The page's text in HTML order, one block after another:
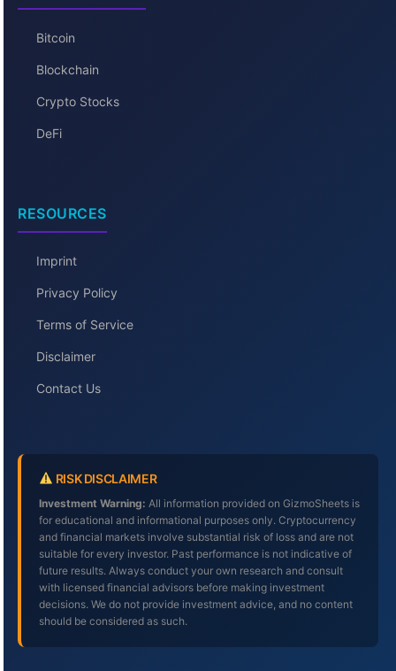
Bitcoin
Blockchain
Crypto Stocks
DeFi
RESOURCES
Imprint
Privacy Policy
Terms of Service
Disclaimer
Contact Us
RISK DISCLAIMER
Investment Warning: All information provided on GizmoSheets is
for educational and informational purposes only. Cryptocurrency
and financial markets involve substantial risk of loss and are not
suitable for every investor. Past performance is not indicative of
future results. Always conduct your own research and consult
with licensed financial advisors before making investment
decisions. We do not provide investment advice, and no content
should be considered as such.